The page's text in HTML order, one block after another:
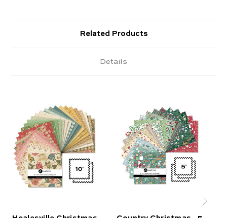
Related Products
Details